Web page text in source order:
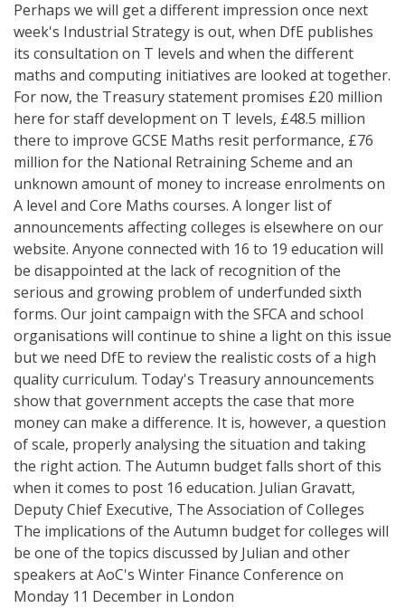
Perhaps we will get a different impression once next
week's Industrial Strategy is out, when DfE publishes
its consultation on T levels and when the different
maths and computing initiatives are looked at together.
For now, the Treasury statement promises £20 million
here for staff development on T levels, £48.5 million
there to improve GCSE Maths resit performance, £76
million for the National Retraining Scheme and an
unknown amount of money to increase enrolments on
A level and Core Maths courses. A longer list of
announcements affecting colleges is elsewhere on our
website. Anyone connected with 16 to 19 education will
be disappointed at the lack of recognition of the
serious and growing problem of underfunded sixth
forms. Our joint campaign with the SFCA and school
organisations will continue to shine a light on this issue
but we need DfE to review the realistic costs of a high
quality curriculum. Today's Treasury announcements
show that government accepts the case that more
money can make a difference. It is, however, a question
of scale, properly analysing the situation and taking
the right action. The Autumn budget falls short of this
when it comes to post 16 education. Julian Gravatt,
Deputy Chief Executive, The Association of Colleges
The implications of the Autumn budget for colleges will
be one of the topics discussed by Julian and other
speakers at AoC's Winter Finance Conference on
Monday 11 December in London